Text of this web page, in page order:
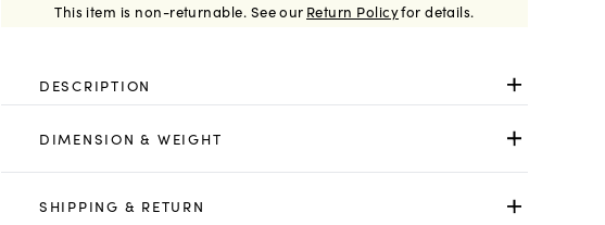
This item is non-returnable. See our Return Policyfor details.
DESCRIPTION
DIMENSION & WEIGHT
SHIPPING & RETURN